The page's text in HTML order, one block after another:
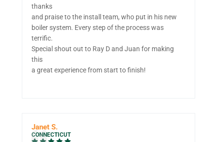
thanks
and praise to the install team, who put in his new
boiler system. Every step of the process was
terrific.
Special shout out to Ray D and Juan for making
this
a great experience from start to finish!
Janet S.
CONNECTICUT